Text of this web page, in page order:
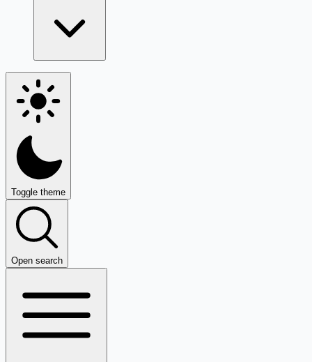
Toggle theme
Open search